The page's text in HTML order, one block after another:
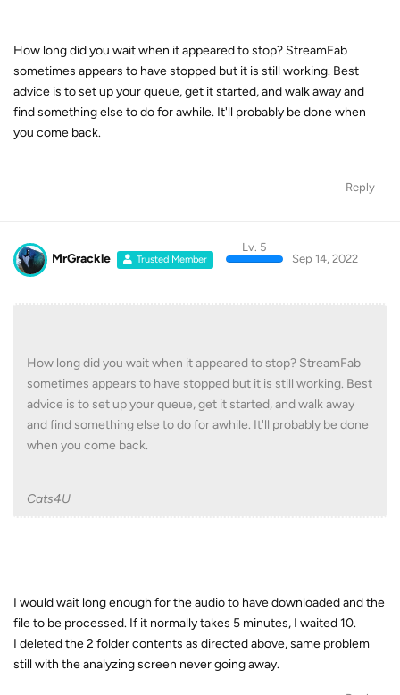
How long did you wait when it appeared to stop? StreamFab
sometimes appears to have stopped but it is still working. Best
advice is to set up your queue, get it started, and walk away and
find something else to do for awhile. It'll probably be done when
you come back.
Reply
MrGrackle Trusted Member
Lv. 5
Sep 14, 2022
How long did you wait when it appeared to stop? StreamFab
sometimes appears to have stopped but it is still working. Best
advice is to set up your queue, get it started, and walk away
and find something else to do for awhile. It'll probably be done
when you come back.
Cats4U
I would wait long enough for the audio to have downloaded and the
file to be processed. If it normally takes 5 minutes, I waited 10.
I deleted the 2 folder contents as directed above, same problem
still with the analyzing screen never going away.